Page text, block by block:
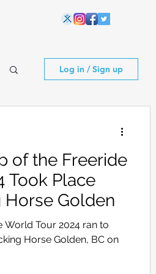
Log in / Sign up
of the Freeride
Took Place
Horse Golden
World Tour 2024 ran to
Horse Golden, BC on